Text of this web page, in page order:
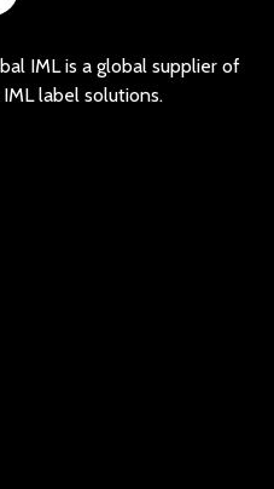
IML is a global supplier of
label solutions.